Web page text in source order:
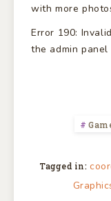
with more
Error 190:
the admin
Tagged in: